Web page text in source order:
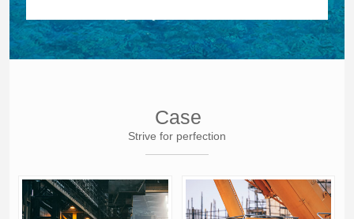
Case
Strive for perfection